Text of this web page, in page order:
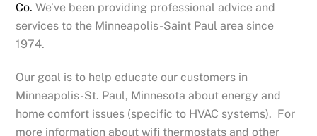
Co. We’ve been providing professional advice and
services to the Minneapolis-Saint Paul area since
1974.
Our goal is to help educate our customers in
Minneapolis-St. Paul, Minnesota about energy and
home comfort issues (specific to HVAC systems). For
more information about wifi thermostats and other